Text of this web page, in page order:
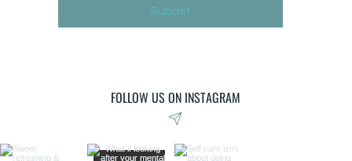
FOLLOW US ON INSTAGRAM
Submit